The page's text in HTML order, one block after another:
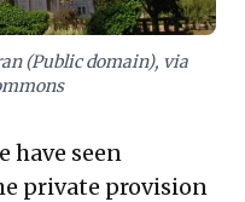
(Public domain), via
have seen
private provision